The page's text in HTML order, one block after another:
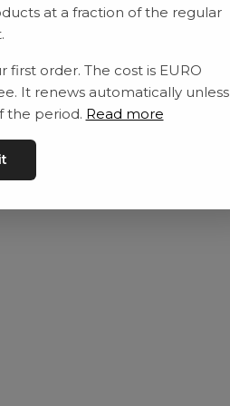
Privat policy
Kontakta oss
at a fraction of the regular
order. The cost is EURO
It renews automatically unless
the period. Read more